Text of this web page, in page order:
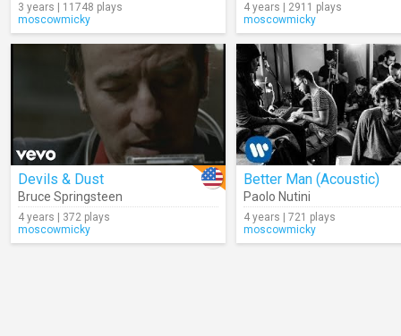
3 years | 11748 plays
moscowmicky
4 years | 2911 plays
moscowmicky
Devils & Dust
Bruce Springsteen
4 years | 372 plays
moscowmicky
Better Man (Acoustic)
Paolo Nutini
4 years | 721 plays
moscowmicky